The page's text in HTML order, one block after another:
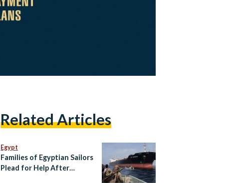
Related Articles
Egypt
Families of Egyptian Sailors
Plead for Help After